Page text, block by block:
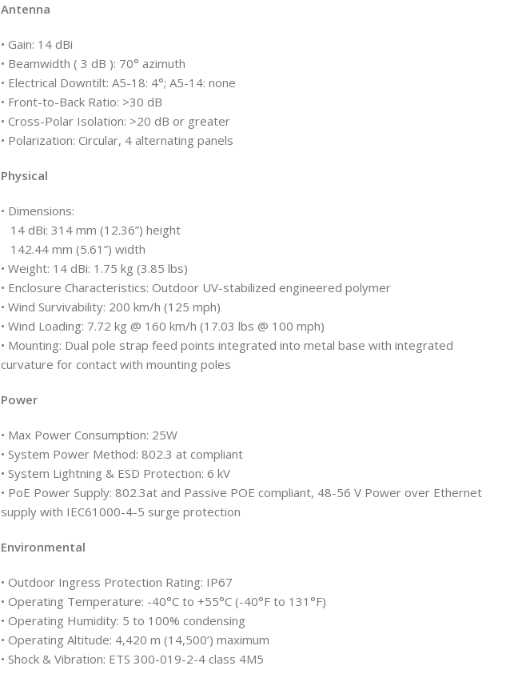
Antenna
• Gain: 14 dBi
• Beamwidth ( 3 dB ): 70° azimuth
• Electrical Downtilt: A5-18: 4°; A5-14: none
• Front-to-Back Ratio: >30 dB
• Cross-Polar Isolation: >20 dB or greater
• Polarization: Circular, 4 alternating panels
Physical
• Dimensions:
14 dBi: 314 mm (12.36”) height
142.44 mm (5.61”) width
• Weight: 14 dBi: 1.75 kg (3.85 lbs)
• Enclosure Characteristics: Outdoor UV-stabilized engineered polymer
• Wind Survivability: 200 km/h (125 mph)
• Wind Loading: 7.72 kg @ 160 km/h (17.03 lbs @ 100 mph)
• Mounting: Dual pole strap feed points integrated into metal base with integrated
curvature for contact with mounting poles
Power
• Max Power Consumption: 25W
• System Power Method: 802.3 at compliant
• System Lightning & ESD Protection: 6 kV
• PoE Power Supply: 802.3at and Passive POE compliant, 48-56 V Power over Ethernet
supply with IEC61000-4-5 surge protection
Environmental
• Outdoor Ingress Protection Rating: IP67
• Operating Temperature: -40°C to +55°C (-40°F to 131°F)
• Operating Humidity: 5 to 100% condensing
• Operating Altitude: 4,420 m (14,500’) maximum
• Shock & Vibration: ETS 300-019-2-4 class 4M5